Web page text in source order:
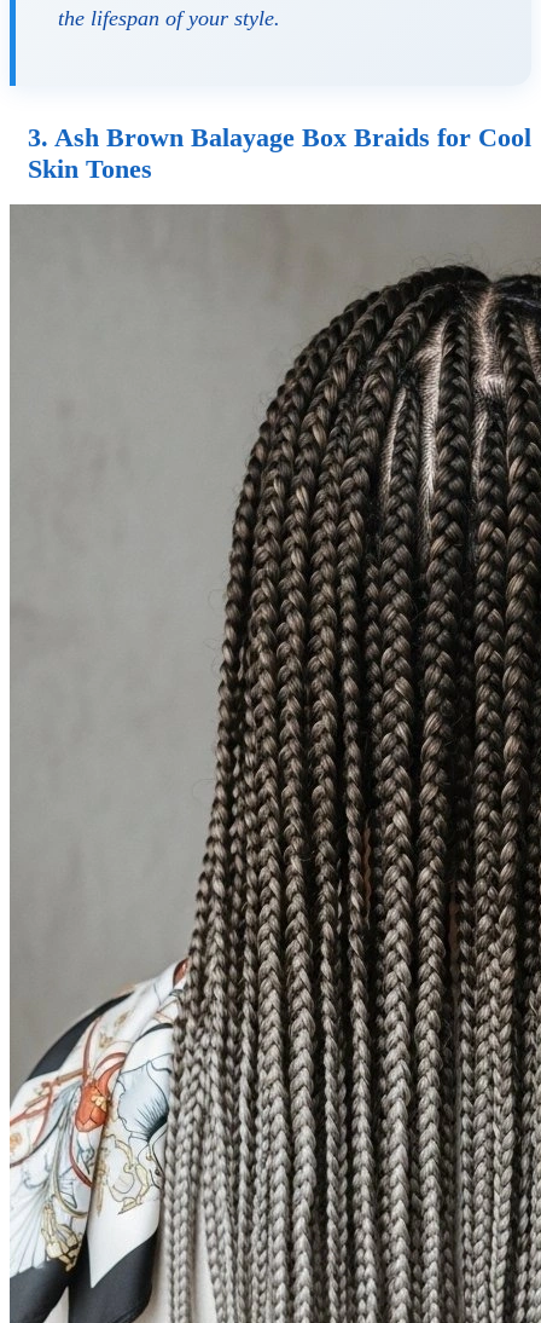
the lifespan of your style.
3. Ash Brown Balayage Box Braids for Cool
Skin Tones